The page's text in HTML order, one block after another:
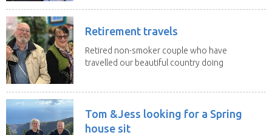
Retirement travels
Retired non-smoker couple who have
travelled our beautiful country doing
Tom &Jess looking for a Spring
house sit